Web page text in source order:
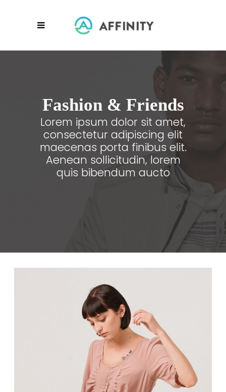
Fashion & Friends
Lorem ipsum dolor sit amet,
consectetur adipiscing elit
maecenas porta finibus elit.
Aenean sollicitudin, lorem
quis bibendum aucto